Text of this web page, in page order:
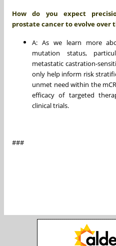
How do you expect
prostate cancer to evolve over
A: As we learn more
mutation status,
metastatic castration-
only help inform risk
unmet need within the
efficacy of targeted
clinical trials.
###